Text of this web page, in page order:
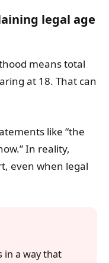
legal age
means total
at 18. That can
like “the
In reality,
even when legal
in a way that